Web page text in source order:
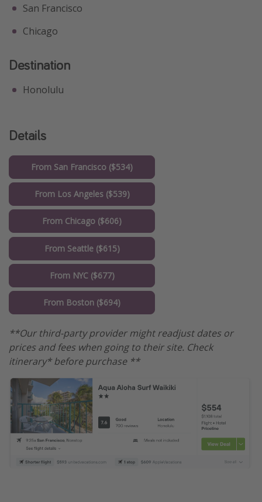
San Francisco
Chicago
Destination
Honolulu
Details
From San Francisco ($534)
From Los Angeles ($539)
From Chicago ($606)
From Seattle ($615)
From NYC ($677)
From Boston ($694)
**Our third-party provider might readjust dates or
prices and fees when going to their site. Check
itinerary* before purchase **